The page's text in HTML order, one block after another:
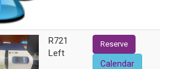
R721
Left
Reserve
Calendar